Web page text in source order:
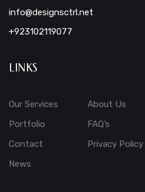
info@designsctrl.net
+923102119077
LINKS
Our Services
Portfolio
Contact
News
About Us
FAQ’s
Privacy Policy